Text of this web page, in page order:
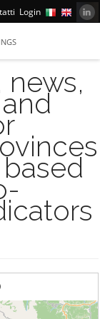
Login